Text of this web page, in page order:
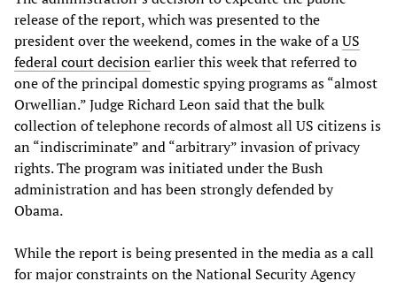
release of the report, which was presented to the
president over the weekend, comes in the wake of aUS
federal court decisionearlier this week that referred to
one of the principal domestic spying programs as “almost
Orwellian.” Judge Richard Leon said that the bulk
collection of telephone records of almost all US citizens is
an “indiscriminate” and “arbitrary” invasion of privacy
rights. The program was initiated under the Bush
administration and has been strongly defended by
Obama.
While the report is being presented in the media as a call
for major constraints on the National Security Agency